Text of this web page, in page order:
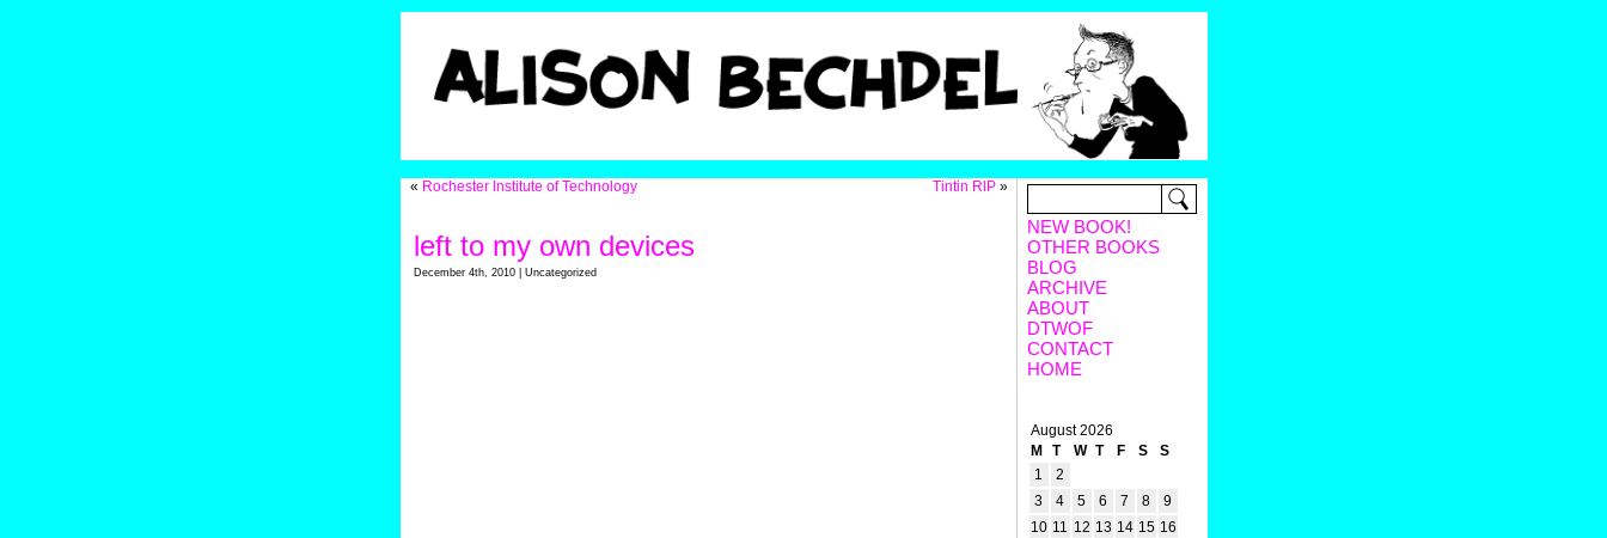
« Rochester Institute of Technology Tintin RIP»
left to my own devices
December 4th, 2010 | Uncategorized
NEW BOOK!
OTHER BOOKS
BLOG
ARCHIVE
ABOUT
DTWOF
CONTACT
HOME
August 2026
M
T W T F S
S
1
2
3
4 5 6 7 8
9
10 11 12 13 14 15 16